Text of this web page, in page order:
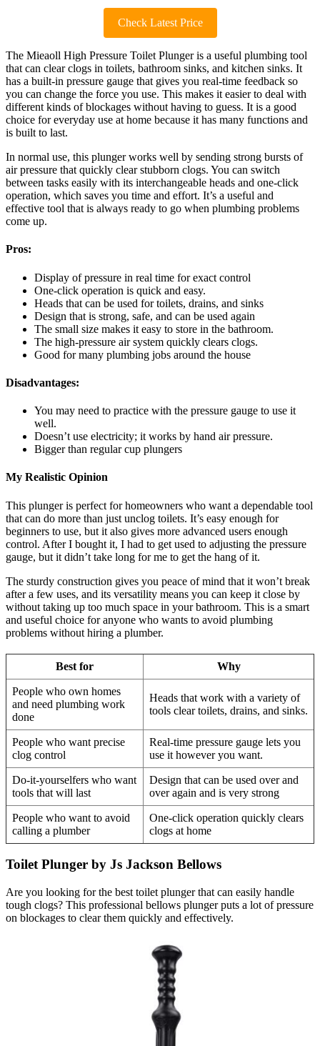
Check Latest Price
The Mieaoll High Pressure Toilet Plunger is a useful plumbing tool
that can clear clogs in toilets, bathroom sinks, and kitchen sinks. It
has a built-in pressure gauge that gives you real-time feedback so
you can change the force you use. This makes it easier to deal with
different kinds of blockages without having to guess. It is a good
choice for everyday use at home because it has many functions and
is built to last.
In normal use, this plunger works well by sending strong bursts of
air pressure that quickly clear stubborn clogs. You can switch
between tasks easily with its interchangeable heads and one-click
operation, which saves you time and effort. It’s a useful and
effective tool that is always ready to go when plumbing problems
come up.
Pros:
Display of pressure in real time for exact control
One-click operation is quick and easy.
Heads that can be used for toilets, drains, and sinks
Design that is strong, safe, and can be used again
The small size makes it easy to store in the bathroom.
The high-pressure air system quickly clears clogs.
Good for many plumbing jobs around the house
Disadvantages:
You may need to practice with the pressure gauge to use it
well.
Doesn’t use electricity; it works by hand air pressure.
Bigger than regular cup plungers
My Realistic Opinion
This plunger is perfect for homeowners who want a dependable tool
that can do more than just unclog toilets. It’s easy enough for
beginners to use, but it also gives more advanced users enough
control. After I bought it, I had to get used to adjusting the pressure
gauge, but it didn’t take long for me to get the hang of it.
The sturdy construction gives you peace of mind that it won’t break
after a few uses, and its versatility means you can keep it close by
without taking up too much space in your bathroom. This is a smart
and useful choice for anyone who wants to avoid plumbing
problems without hiring a plumber.
Best for Why
People who own homes
and need plumbing work
done
Heads that work with a variety of
tools clear toilets, drains, and sinks.
People who want precise
clog control
Real-time pressure gauge lets you
use it however you want.
Do-it-yourselfers who want
tools that will last
Design that can be used over and
over again and is very strong
People who want to avoid
calling a plumber
One-click operation quickly clears
clogs at home
Toilet Plunger by Js Jackson Bellows
Are you looking for the best toilet plunger that can easily handle
tough clogs? This professional bellows plunger puts a lot of pressure
on blockages to clear them quickly and effectively.